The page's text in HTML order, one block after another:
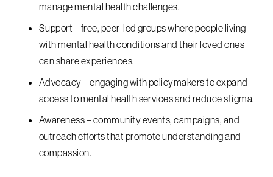
manage mental health challenges.
Support – free, peer-led groups where people living
with mental health conditions and their loved ones
can share experiences.
Advocacy – engaging with policymakers to expand
access to mental health services and reduce stigma.
Awareness – community events, campaigns, and
outreach efforts that promote understanding and
compassion.